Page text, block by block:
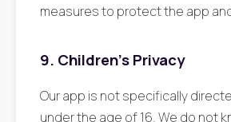
measures to protect the app
9. Children's Privacy
Our app is not specifically
under the age of 16. We do not